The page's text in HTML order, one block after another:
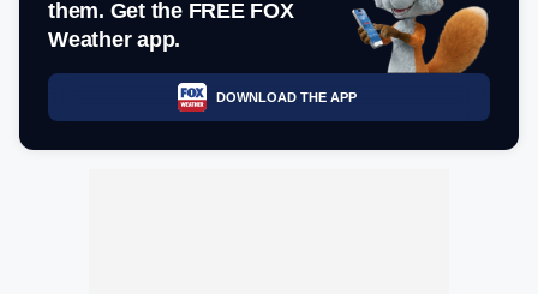
them. Get the FREE FOX
Weather app.
DOWNLOAD THE APP